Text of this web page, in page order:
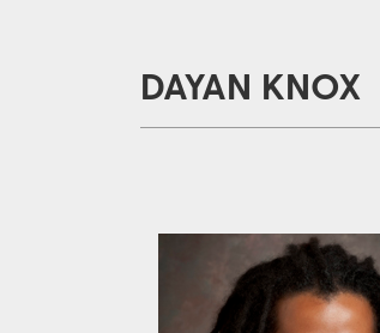
DAYAN KNOX